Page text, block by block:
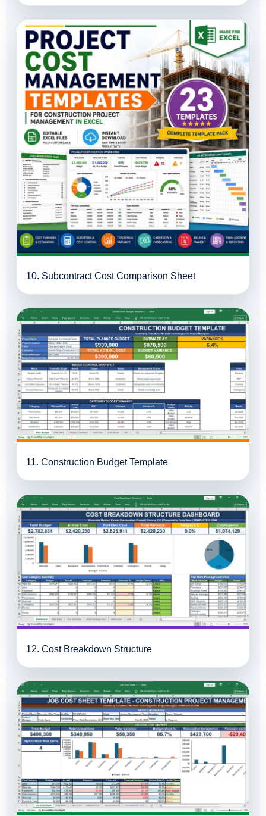
10. Subcontract Cost Comparison Sheet
11. Construction Budget Template
12. Cost Breakdown Structure